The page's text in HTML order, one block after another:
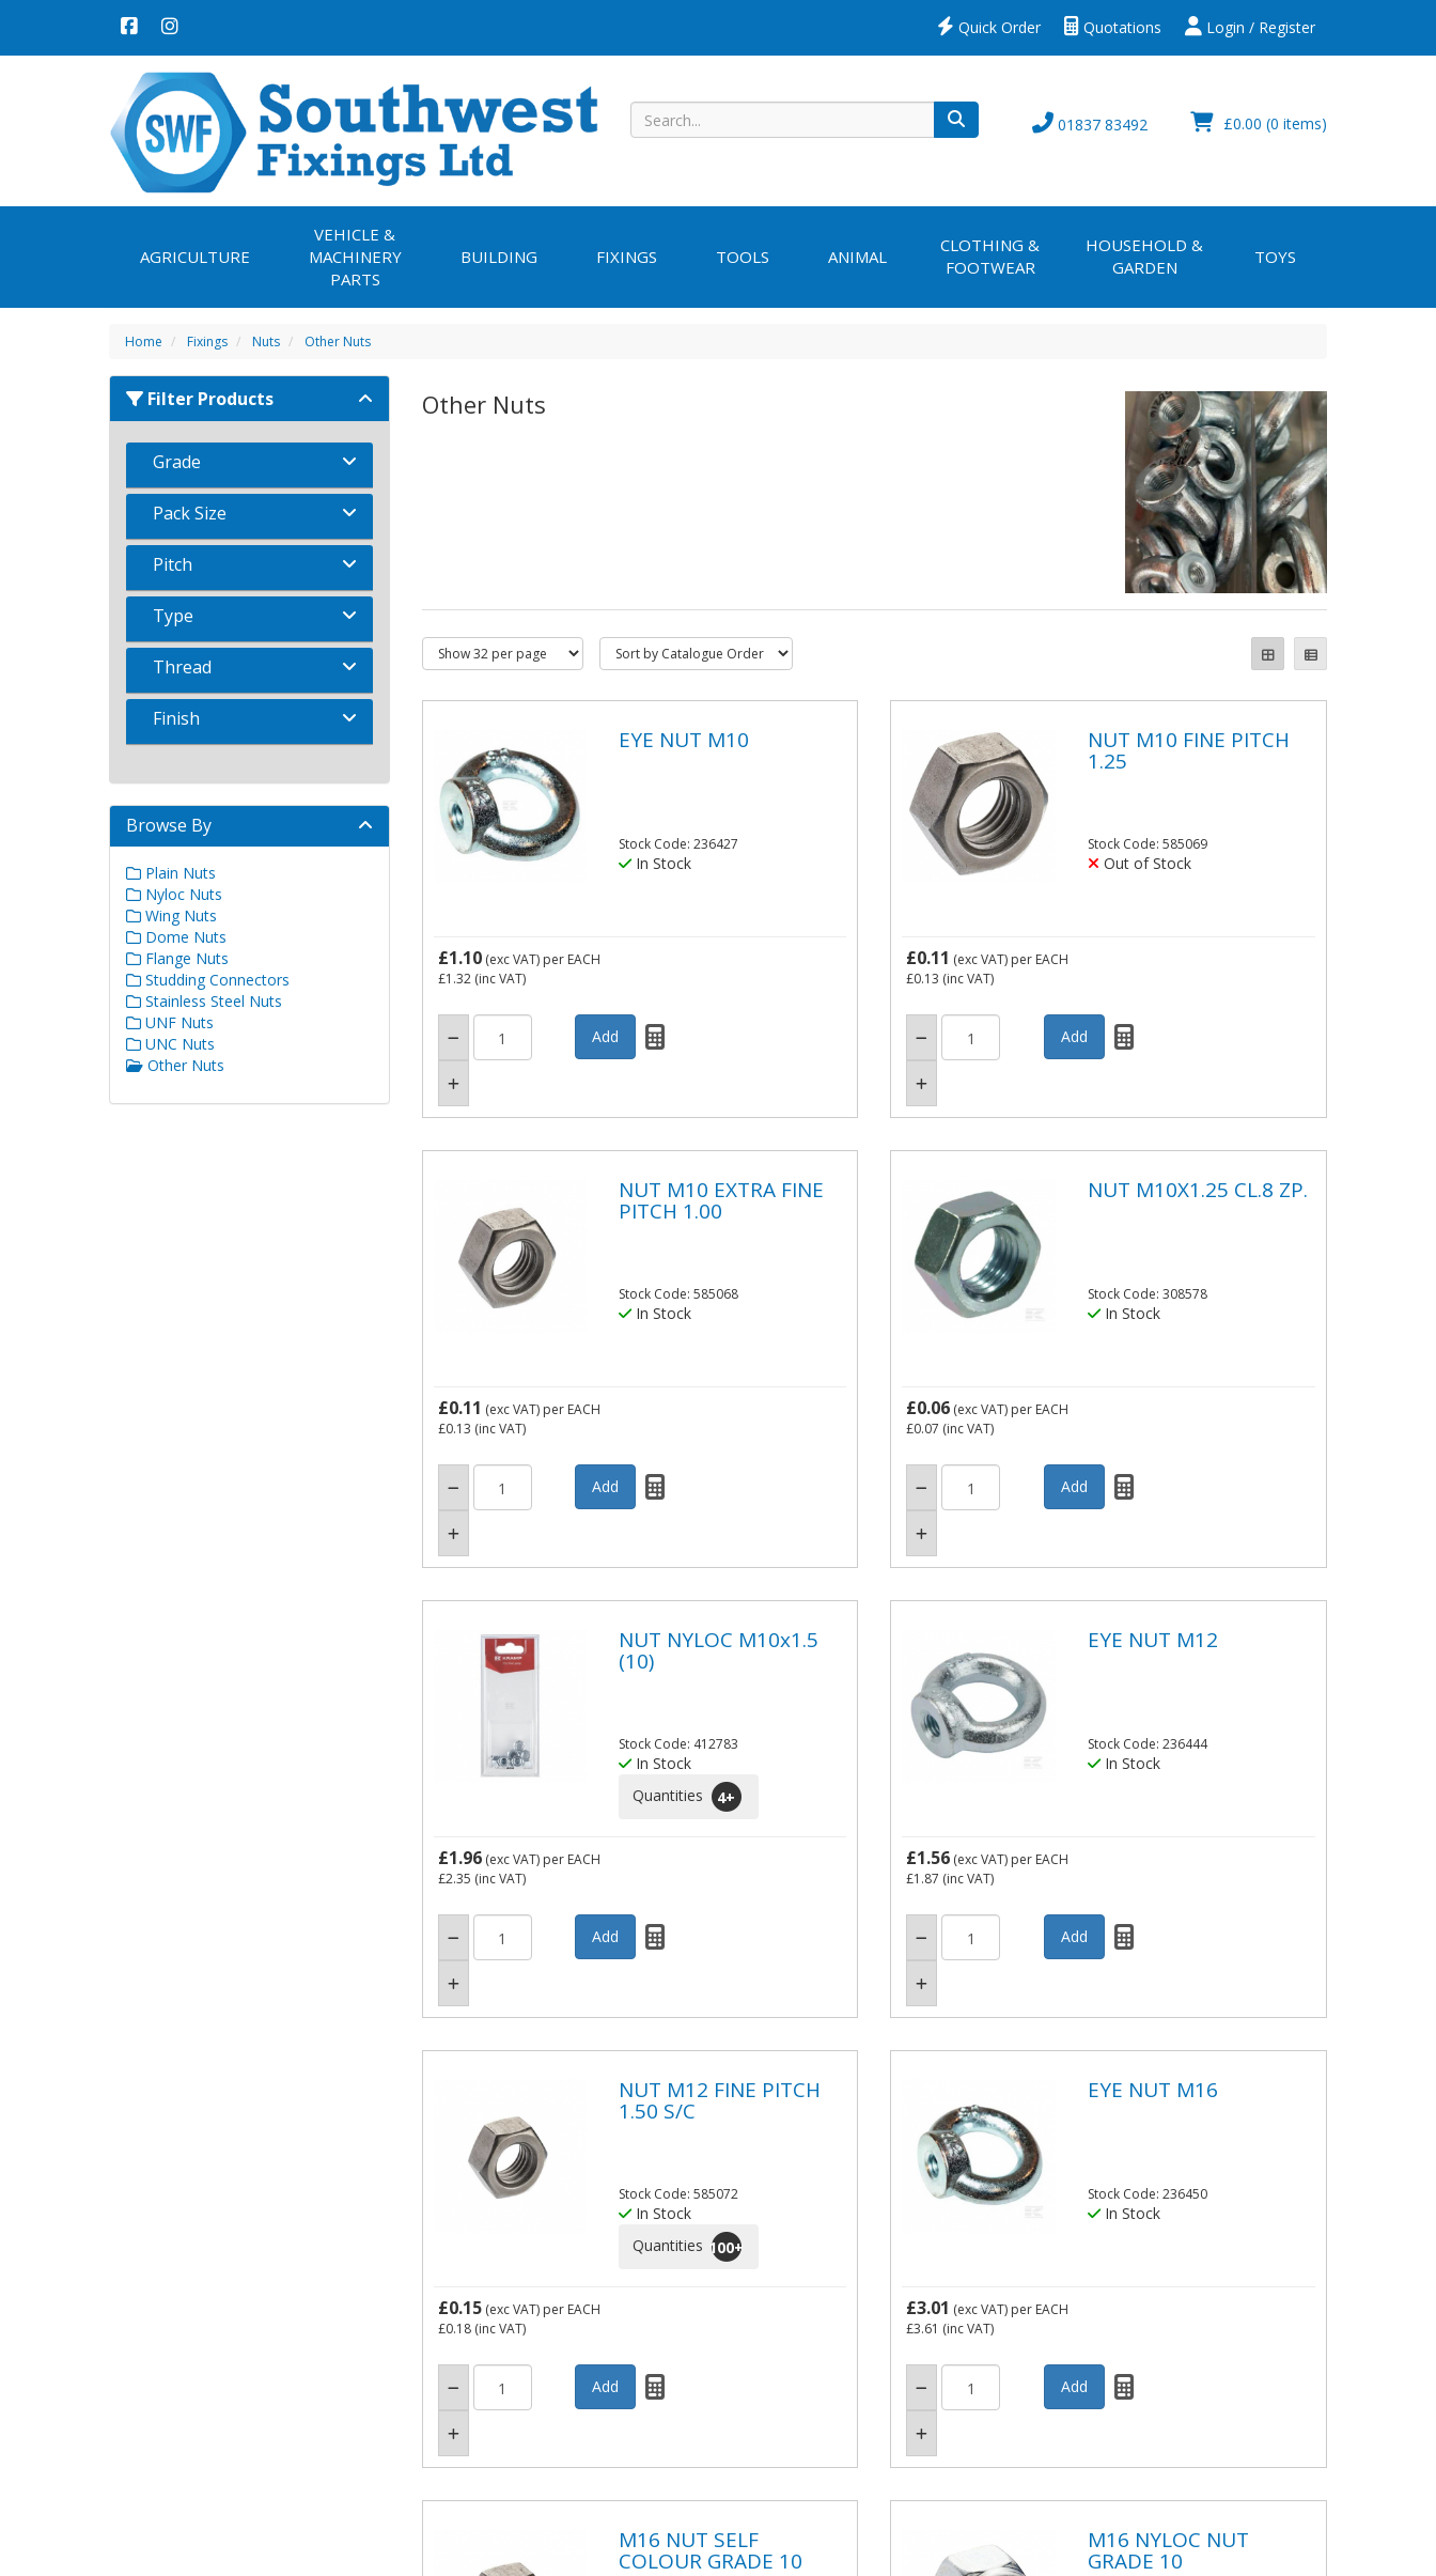
Login / Register
Quotations
Quick Order
£0.00 (0 items)
01837 83492
AGRICULTURE
VEHICLE &
MACHINERY
PARTS
BUILDING FIXINGS TOOLS ANIMAL
CLOTHING &
FOOTWEAR
HOUSEHOLD &
GARDEN
TOYS
Home Fixings Nuts Other Nuts
Other Nuts
EYE NUT M10
Stock Code: 236427
In Stock
£1.10(exc VAT) per EACH
£1.32(inc VAT)
NUT M10 FINE PITCH
1.25
Stock Code: 585069
Out of Stock
£0.11 (exc VAT) per EACH
£0.13 (inc VAT)
NUT M10 EXTRA FINE
PITCH 1.00
Stock Code: 585068
In Stock
£0.11 (exc VAT) per EACH
£0.13 (inc VAT)
NUT M10X1.25 CL.8 ZP.
Stock Code: 308578
In Stock
£0.06 (exc VAT) per EACH
£0.07 (inc VAT)
NUT NYLOC M10x1.5
(10)
Stock Code: 412783
In Stock
Quantities
4+
£1.96(exc VAT) per EACH
£2.35 (inc VAT)
EYE NUT M12
Stock Code: 236444
In Stock
£1.56 (exc VAT) per EACH
£1.87 (inc VAT)
NUT M12 FINE PITCH
1.50 S/C
Stock Code: 585072
In Stock
Quantities 100+
£0.15(exc VAT) per EACH
£0.18(inc VAT)
EYE NUT M16
Stock Code: 236450
In Stock
£3.01 (exc VAT) per EACH
£3.61 (inc VAT)
M16 NUT SELF
COLOUR GRADE 10
M16 NYLOC NUT
GRADE 10
Filter Products
Grade
Pack Size
Pitch
Type
Thread
Finish
Browse By
Plain Nuts
Nyloc Nuts
Wing Nuts
Dome Nuts
Flange Nuts
Studding Connectors
Stainless Steel Nuts
UNF Nuts
UNC Nuts
Other Nuts